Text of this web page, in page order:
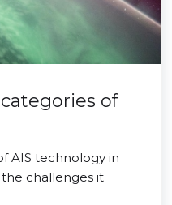
of
AIS technology in
challenges it